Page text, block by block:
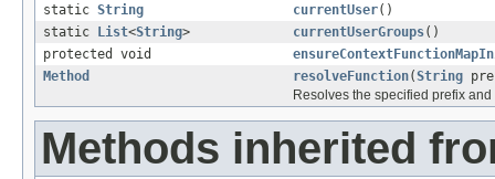
static String currentUser()
static
List<String> currentUserGroups()
protected void
Method
resolveFunction(String
Resolves the specified prefix
Methods inherited